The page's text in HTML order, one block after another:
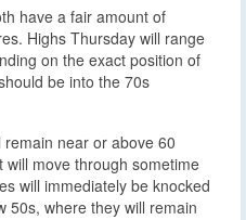
have a fair amount of
Highs Thursday will range
on the exact position of
be into the 70s
remain near or above 60
move through sometime
will immediately be knocked
50s, where they will remain